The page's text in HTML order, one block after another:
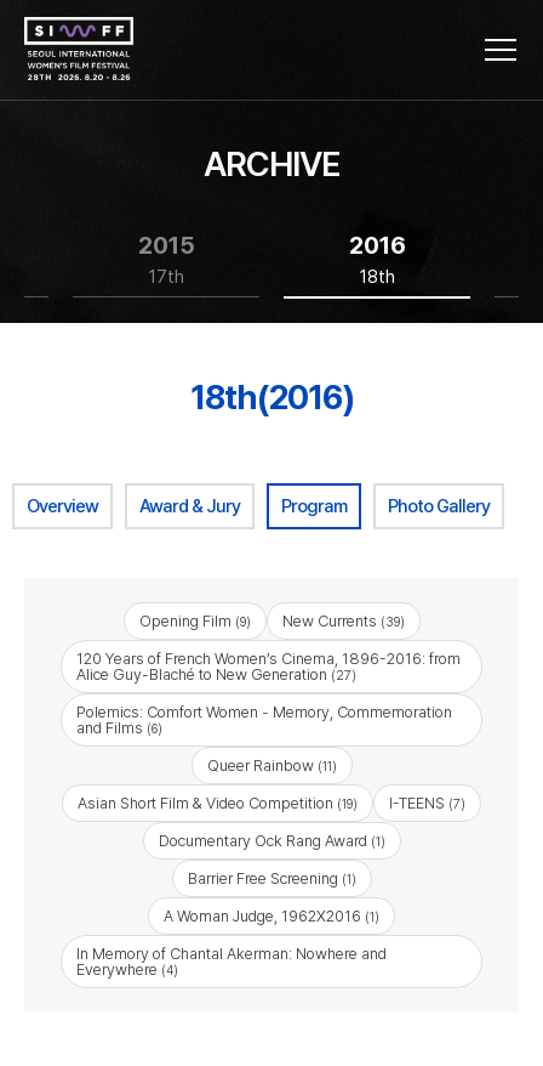
ARCHIVE
2015
17th
2016
18th
18th(2016)
Overview Award & Jury Program Photo Gallery
Opening Film (9) New Currents (39)
120 Years of French Women’s Cinema, 1896-2016: from
Alice Guy-Blaché to New Generation (27)
Polemics: Comfort Women - Memory, Commemoration
and Films (6)
Queer Rainbow(11)
Asian Short Film & Video Competition (19) I-TEENS (7)
Documentary Ock Rang Award (1)
Barrier Free Screening (1)
A Woman Judge, 1962X2016 (1)
In Memory of Chantal Akerman: Nowhere and
Everywhere (4)